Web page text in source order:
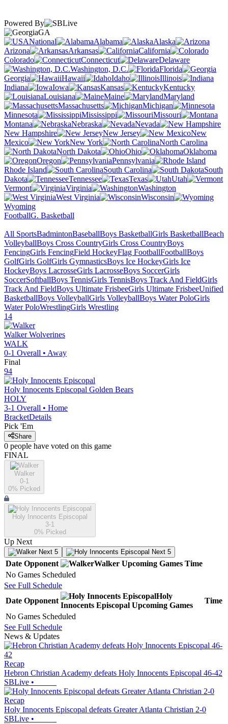
Powered By
GA
National
Alabama
Alaska
Arizona
Arkansas
California
Colorado
Connecticut
Delaware
Washington, D.C.
Florida
Georgia
Hawaii Idaho
Illinois
Indiana
Iowa Kansas
Kentucky
Louisiana
Maine
Maryland
Massachusetts
Michigan
Minnesota
Mississippi
Missouri
Montana
Nebraska
Nevada
New Hampshire
New Jersey
New
Mexico
New York
North Carolina
North Dakota
Ohio
Oklahoma
Oregon
Pennsylvania
Rhode Island
South Carolina
South
Dakota
Tennessee Texas
Utah
Vermont
Virginia
Washington
West Virginia
Wisconsin
Wyoming
FootballG. Basketball
All SportsBadmintonBaseballBoys BasketballGirls BasketballBeach
VolleyballBoys Cross CountryGirls Cross CountryBoys
FencingGirls FencingField HockeyFlag FootballFootballBoys
GolfGirls GolfGirls GymnasticsBoys Ice HockeyGirls Ice
HockeyBoys LacrosseGirls LacrosseBoys SoccerGirls
SoccerSoftballBoys TennisGirls TennisBoys Track And FieldGirls
Track And FieldBoys Ultimate FrisbeeGirls Ultimate FrisbeeUnified
BasketballBoys VolleyballGirls VolleyballBoys Water PoloGirls
Water PoloWrestlingGirls Wrestling
14
Walker Wolverines
WALK
0-1 Overall • Away
Final
94
Holy Innocents Episcopal Golden Bears
HOLY
3-1 Overall • Home
BracketDetails
Pick 'Em
Share
0 people have voted on this game
FINAL
Walker
0-1
0% Picked
Holy Innocents Episcopal
3-1
0% Picked
Up Next
Next 5 Next 5
Date Opponent Walker Upcoming Games Time
No Games Scheduled
See Full Schedule
Date Opponent
Holy
Innocents Episcopal Upcoming Games
Time
No Games Scheduled
See Full Schedule
News & Updates
Recap
Hebron Christian Academy defeats Holy Innocents Episcopal 46-42
SBLive •
Recap
Holy Innocents Episcopal defeats Greater Atlanta Christian 2-0
SBLive •